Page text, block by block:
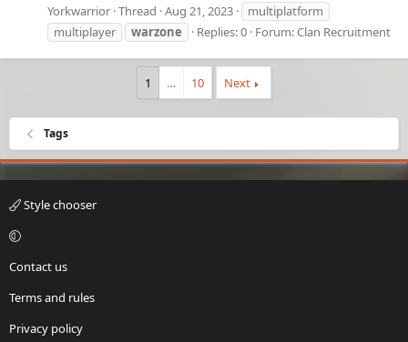
Yorkwarrior Thread Aug 21, 2023
multiplatform
multiplayer
warzone Replies: 0 Forum:Clan Recruitment
1 … 10 Next
Tags
Style chooser
Contact us
Terms and rules
Privacy policy